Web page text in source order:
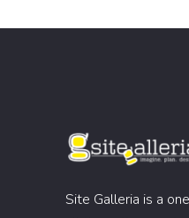
Site Galleria is a